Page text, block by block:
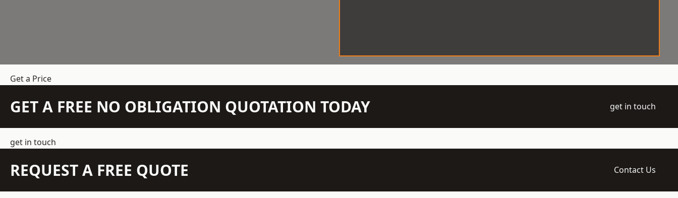
Get a Price
GET A FREE NO OBLIGATION QUOTATION TODAY get in touch
get in touch
REQUEST A FREE QUOTE Contact Us